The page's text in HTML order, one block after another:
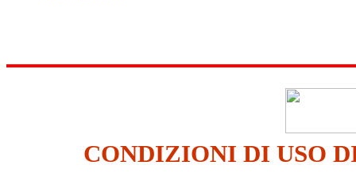
CONDIZIONI DI USO